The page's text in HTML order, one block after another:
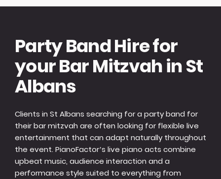
Party Band Hire for
your Bar Mitzvah in St
Albans
Clients in St Albans searching for a party band for
their bar mitzvah are often looking for flexible live
entertainment that can adapt naturally throughout
the event. PianoFactor’s live piano acts combine
upbeat music, audience interaction and a
performance style suited to everything from